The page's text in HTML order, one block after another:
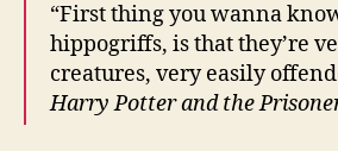
“First thing you wanna
hippogriffs, is that they’re
creatures, very easily
Harry Potter and the